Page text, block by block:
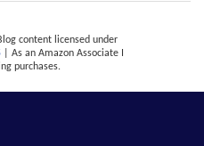
content licensed under
| As an Amazon Associate I
purchases.